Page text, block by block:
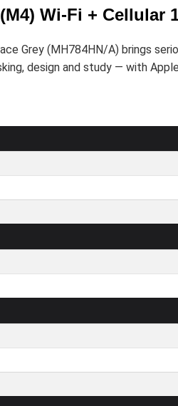
Wi-Fi + Cellular
Grey (MH784HN/A) brings
design and study — with